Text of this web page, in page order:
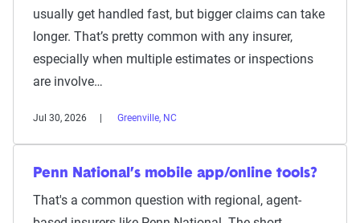
usually get handled fast, but bigger claims can take
longer. That’s pretty common with any insurer,
especially when multiple estimates or inspections
are involve…
Jul 30, 2026 Greenville, NC
Penn National’s mobile app/online tools?
That's a common question with regional, agent-